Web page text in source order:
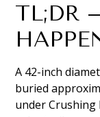
TL;DR
A 42-inch
buried
under